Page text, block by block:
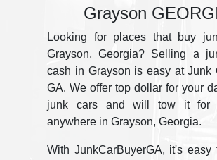
Grayson
Looking for places that buy
Grayson, Georgia? Selling a
cash in Grayson is easy at Junk
GA. We offer top dollar for your
junk cars and will tow it for
anywhere in Grayson, Georgia.
With JunkCarBuyerGA, it's easy